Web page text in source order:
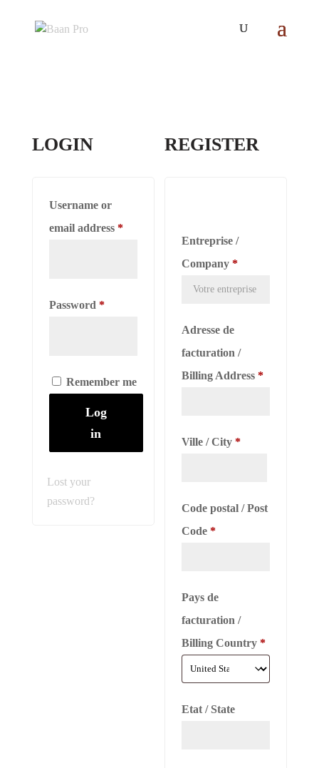
LOGIN
Username or
email address *Required
Password *Required
Remember me
Log
in
Lost your
password?
REGISTER
Entreprise /
Company*
Adresse de
facturation /
Billing Address*
Ville / City*
Code postal / Post
Code*
Pays de
facturation /
Billing Country*
Etat / State